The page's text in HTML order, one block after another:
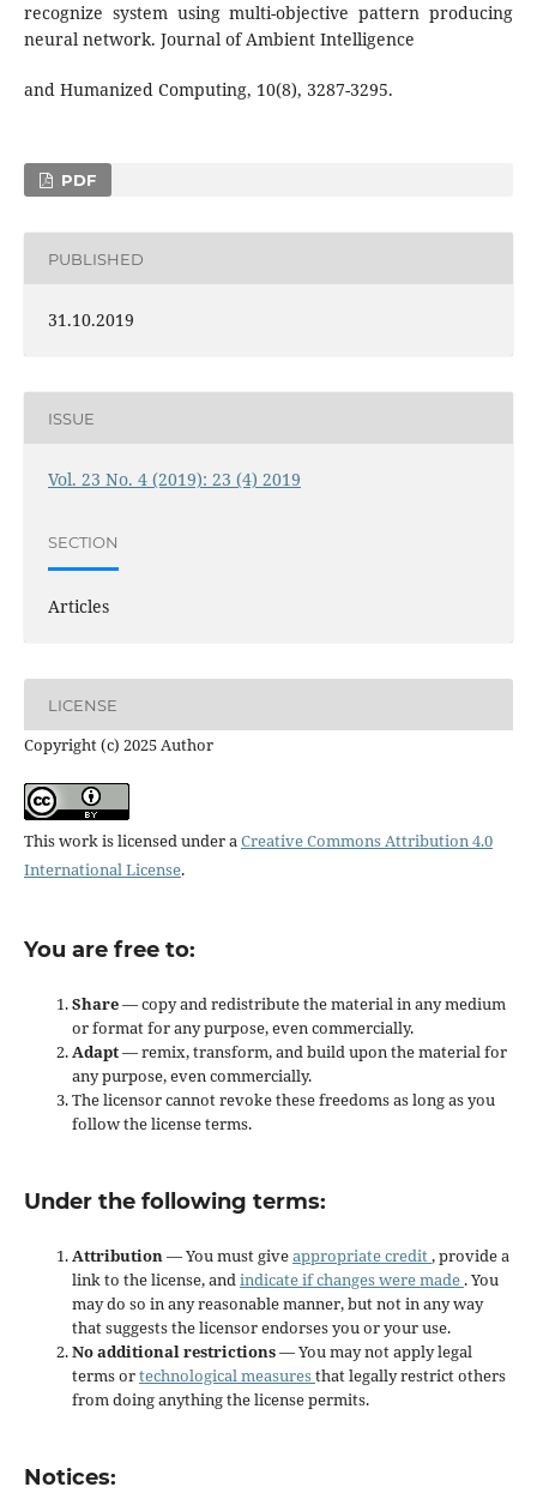
recognize system using multi-objective pattern producing
neural network. Journal of Ambient Intelligence
and Humanized Computing, 10(8), 3287-3295.
PDF
PUBLISHED
31.10.2019
ISSUE
Vol. 23 No. 4 (2019): 23 (4) 2019
SECTION
Articles
LICENSE
Copyright (c) 2025 Author
This work is licensed under aCreative Commons Attribution 4.0
International License.
You are free to:
Share— copy and redistribute the material in any medium
or format for any purpose, even commercially.
Adapt— remix, transform, and build upon the material for
any purpose, even commercially.
The licensor cannot revoke these freedoms as long as you
follow the license terms.
Under the following terms:
Attribution— You must giveappropriate credit, provide a
link to the license, andindicate if changes were made . You
may do so in any reasonable manner, but not in any way
that suggests the licensor endorses you or your use.
No additional restrictions— You may not apply legal
terms ortechnological measuresthat legally restrict others
from doing anything the license permits.
Notices: